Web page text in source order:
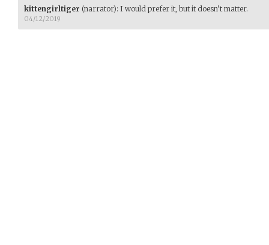
kittengirltiger (narrator): I would prefer it, but it doesn't matter.
04/12/2019